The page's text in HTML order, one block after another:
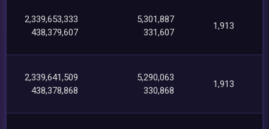
2,339,653,333
438,379,607
5,301,887
331,607
1,913
2,339,641,509
438,378,868
5,290,063
330,868
1,913